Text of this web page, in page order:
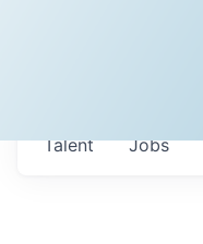
Jobs
Talent